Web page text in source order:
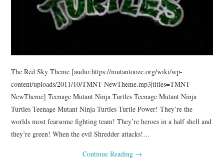
The Red Sky Theme [audio:https://mutantooze.org/wiki/wp-
content/uploads/2011/10/TMNT-NewTheme.mp3|titles=TMNT-
NewTheme] Teenage Mutant Ninja Turtles Teenage Mutant Ninja
Turtles Teenage Mutant Ninja Turtles Turtle Power! They’re the
worlds most fearsome fighting team! They’re heroes in a half shell and
they’re green! When the evil Shredder attacks!…
Continue Reading →